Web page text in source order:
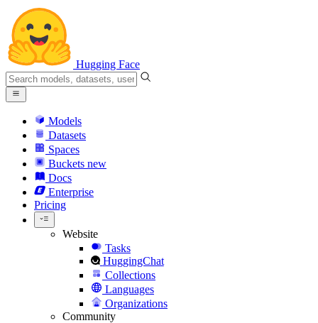
Hugging Face
Models
Datasets
Spaces
Buckets new
Docs
Enterprise
Pricing
Website
Tasks
HuggingChat
Collections
Languages
Organizations
Community